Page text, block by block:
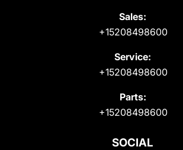
Sales:
+15208498600
Service:
+15208498600
Parts:
+15208498600
SOCIAL